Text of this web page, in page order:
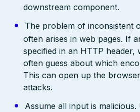
downstream component.
The problem of inconsistent
often arises in web pages. If
specified in an HTTP header,
often guess about which
This can open up the
attacks.
Assume all input is malicious.